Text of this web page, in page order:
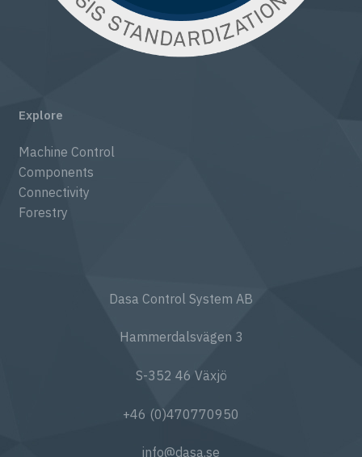
Explore
Machine Control
Components
Connectivity
Forestry
Dasa Control System AB
Hammerdalsvägen 3
S-352 46 Växjö
+46 (0)470770950
info@dasa.se